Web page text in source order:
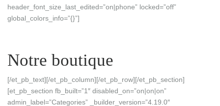
header_font_size_last_edited=”on|phone” locked=”off”
global_colors_info=”{}”]
Notre boutique
[/et_pb_text][/et_pb_column][/et_pb_row][/et_pb_section]
[et_pb_section fb_built=”1″ disabled_on=”on|on|on”
admin_label=”Categories” _builder_version=”4.19.0″